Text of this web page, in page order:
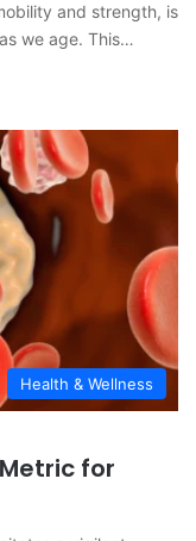
and strength, is
we age. This…
Health & Wellness
for